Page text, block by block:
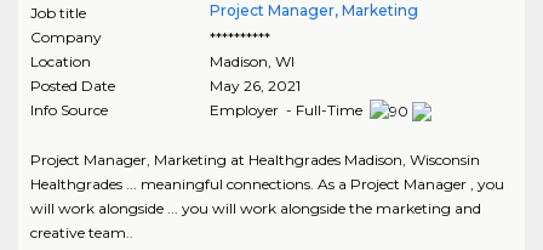
Job title
Project Manager, Marketing
Company
**********
Location
Madison, WI
Posted Date
May 26, 2021
Info Source
Employer - Full-Time
Project Manager, Marketing at Healthgrades Madison, Wisconsin
Healthgrades ... meaningful connections. As a Project Manager , you
will work alongside ... you will work alongside the marketing and
creative team..